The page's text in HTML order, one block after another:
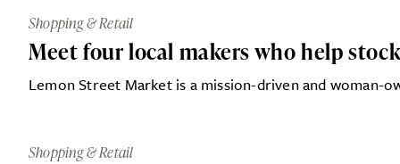
Shopping & Retail
Meet four local makers who help
Lemon Street Market is a mission-driven and woman-
Shopping & Retail